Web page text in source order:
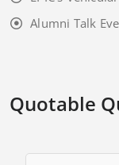
Alumni Talk
Quotable